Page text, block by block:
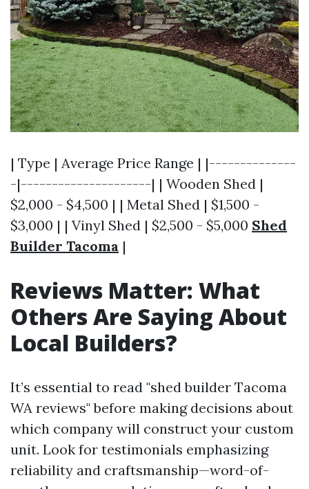
| Type | Average Price Range | |--------------
-|---------------------| | Wooden Shed |
$2,000 - $4,500 | | Metal Shed | $1,500 -
$3,000 | | Vinyl Shed | $2,500 - $5,000 Shed
Builder Tacoma |
Reviews Matter: What
Others Are Saying About
Local Builders?
It’s essential to read "shed builder Tacoma
WA reviews" before making decisions about
which company will construct your custom
unit. Look for testimonials emphasizing
reliability and craftsmanship—word-of-